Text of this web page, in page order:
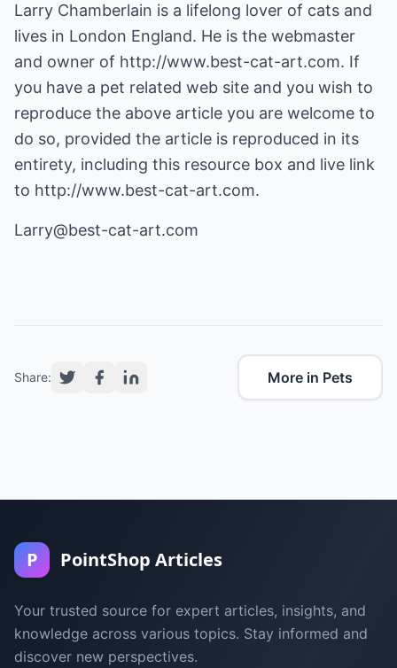
Larry Chamberlain is a lifelong lover of cats and
lives in London England. He is the webmaster
and owner of http://www.best-cat-art.com. If
you have a pet related web site and you wish to
reproduce the above article you are welcome to
do so, provided the article is reproduced in its
entirety, including this resource box and live link
to http://www.best-cat-art.com.
Larry@best-cat-art.com
Share: More in Pets
P PointShop Articles
Your trusted source for expert articles, insights, and
knowledge across various topics. Stay informed and
discover new perspectives.